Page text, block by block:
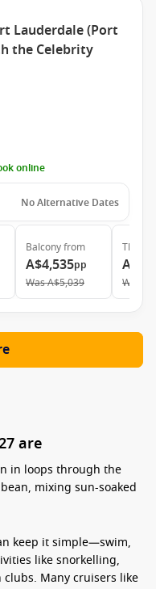
Lauderdale (Port
the Celebrity
online
No Alternative Dates
Balconyfrom
A$4,535pp
WasA$5,039
The
Was
are
in loops through the
mixing sun-soaked
keep it simple—swim,
like snorkelling,
Many cruisers like